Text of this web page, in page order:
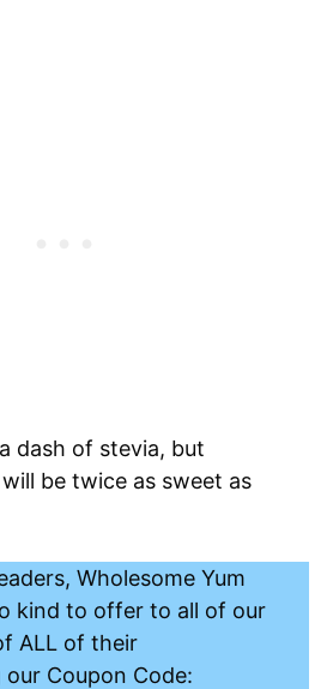
dash of stevia, but
be twice as sweet as
Wholesome Yum
kind to offer to all of our
ALL of their
our Coupon Code: